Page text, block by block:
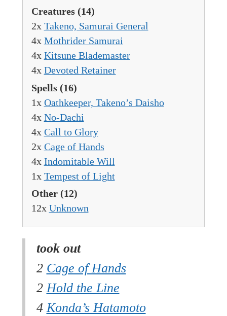
Creatures (14)
2x Takeno, Samurai General
4x Mothrider Samurai
4x Kitsune Blademaster
4x Devoted Retainer
Spells (16)
1x Oathkeeper, Takeno’s Daisho
4x No-Dachi
4x Call to Glory
2x Cage of Hands
4x Indomitable Will
1x Tempest of Light
Other (12)
12x Unknown
took out
2 Cage of Hands
2Hold the Line
4Konda’s Hatamoto